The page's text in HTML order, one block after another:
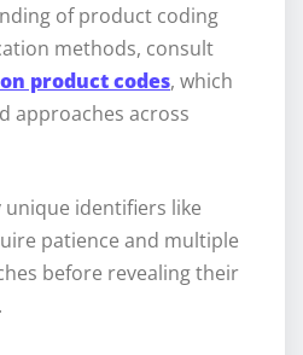
of product coding
methods, consult
product codes, which
approaches across
identifiers like
patience and multiple
before revealing their